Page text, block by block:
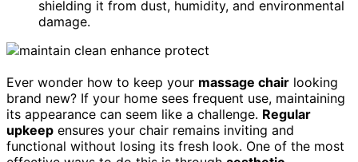
shielding it from dust, humidity, and environmental
damage.
Ever wonder how to keep your massage chair looking
brand new? If your home sees frequent use, maintaining
its appearance can seem like a challenge. Regular
upkeep ensures your chair remains inviting and
functional without losing its fresh look. One of the most